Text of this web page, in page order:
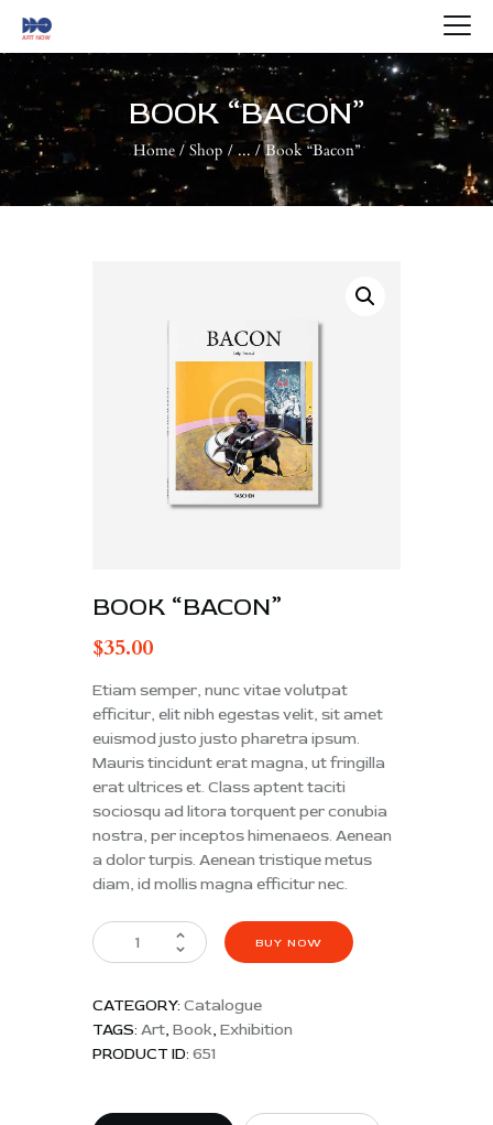
BOOK “BACON”
Home Shop ... Book “Bacon”
HOME
ABOUT US
ARTISTS
BLOG
CONTACTS
BOOK “BACON”
$35.00
Etiam semper, nunc vitae volutpat
efficitur, elit nibh egestas velit, sit amet
euismod justo justo pharetra ipsum.
Mauris tincidunt erat magna, ut fringilla
erat ultrices et. Class aptent taciti
sociosqu ad litora torquent per conubia
nostra, per inceptos himenaeos. Aenean
a dolor turpis. Aenean tristique metus
diam, id mollis magna efficitur nec.
BUY NOW
CATEGORY: Catalogue
TAGS: Art, Book, Exhibition
PRODUCT ID: 651